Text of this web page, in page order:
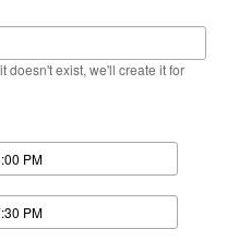
doesn't exist, we'll create it for